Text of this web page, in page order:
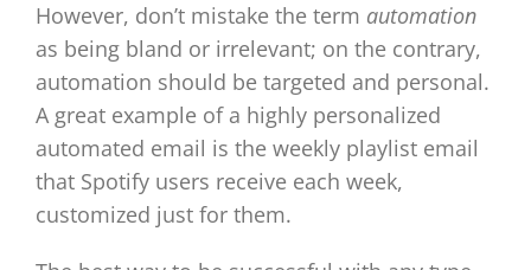
However, don’t mistake the term automation
as being bland or irrelevant; on the contrary,
automation should be targeted and personal.
A great example of a highly personalized
automated email is the weekly playlist email
that Spotify users receive each week,
customized just for them.